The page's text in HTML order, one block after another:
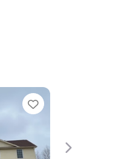
Favorite
Next